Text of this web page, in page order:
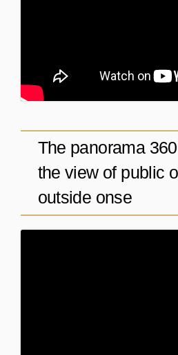
The panorama
the view of public
outside onse